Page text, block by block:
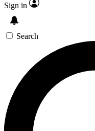
Sign in
Search